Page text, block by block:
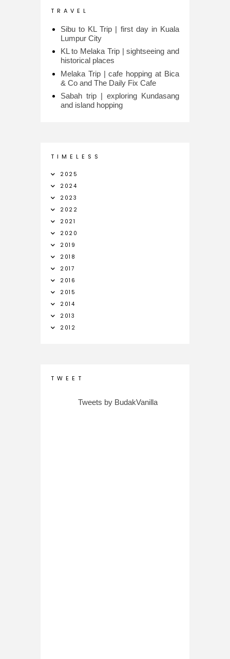
T R A V E L
Sibu to KL Trip | first day in Kuala
Lumpur City
KL to Melaka Trip | sightseeing and
historical places
Melaka Trip | cafe hopping at Bica
& Co and The Daily Fix Cafe
Sabah trip | exploring Kundasang
and island hopping
T I M E L E S S
2025
2024
2023
2022
2021
2020
2019
2018
2017
2016
2015
2014
2013
2012
T W E E T
Tweets by BudakVanilla